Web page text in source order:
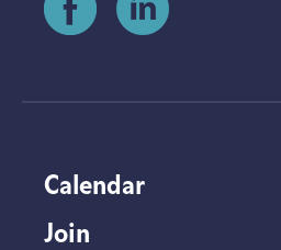
Calendar
Join